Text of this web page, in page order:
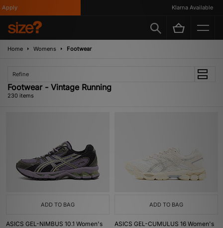
Klarna Available
Home Womens Footwear
Refine
Footwear - Vintage Running
230 items
ADD TO BAG
ASICS GEL-NIMBUS 10.1 Women's
ADD TO BAG
ASICS GEL-CUMULUS 16 Women's